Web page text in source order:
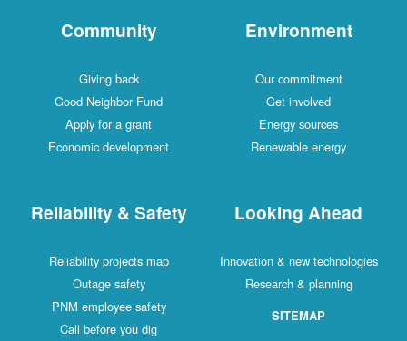
Community
Giving back
Good Neighbor Fund
Apply for a grant
Economic development
Environment
Our commitment
Get involved
Energy sources
Renewable energy
Reliability & Safety
Reliability projects map
Outage safety
PNM employee safety
Call before you dig
Looking Ahead
Innovation & new technologies
Research & planning
SITEMAP